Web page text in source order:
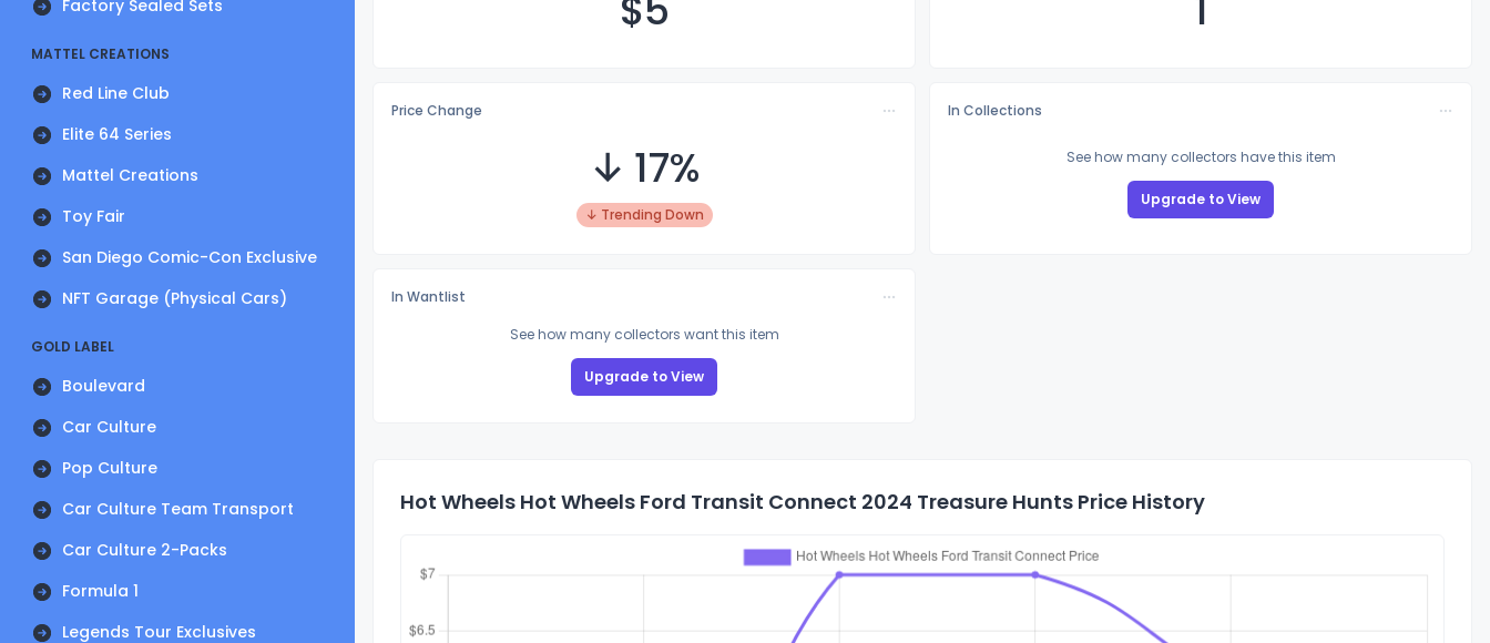
Factory Sealed Sets
MATTEL CREATIONS
Red Line Club
Elite 64 Series
Mattel Creations
Toy Fair
San Diego Comic-Con Exclusive
NFT Garage (Physical Cars)
GOLD LABEL
Boulevard
Car Culture
Pop Culture
Car Culture Team Transport
Car Culture 2-Packs
Formula 1
Legends Tour Exclusives
Price Change
↓ 17%
↓ Trending Down
In Collections
See how many collectors have this item
Upgrade to View
In Wantlist
See how many collectors want this item
Upgrade to View
Hot Wheels Hot Wheels Ford Transit Connect 2024 Treasure Hunts Price History